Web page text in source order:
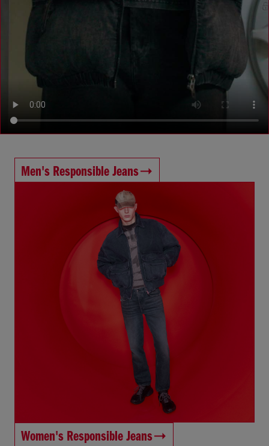
Men's Responsible Jeans
Women's Responsible Jeans